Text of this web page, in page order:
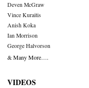
Deven McGraw
Vince Kuraitis
Anish Koka
Ian Morrison
George Halvorson
& Many More….
VIDEOS